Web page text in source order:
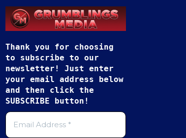
Thank you for choosing
to subscribe to our
newsletter! Just enter
your email address below
and then click the
SUBSCRIBE button!